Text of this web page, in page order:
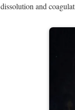
dissolution and